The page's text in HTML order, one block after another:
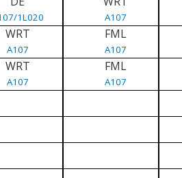
1L020 A107
WRT
A107
FML
A107
WRT
A107
FML
A107